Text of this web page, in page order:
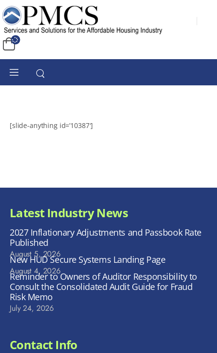
[slide-anything id=’10387′]
Latest Industry News
2027 Inflationary Adjustments and Passbook Rate
Published
August 5, 2026
New HUD Secure Systems Landing Page
August 4, 2026
Reminder to Owners of Auditor Responsibility to
Consult the Consolidated Audit Guide for Fraud
Risk Memo
July 24, 2026
Contact Info